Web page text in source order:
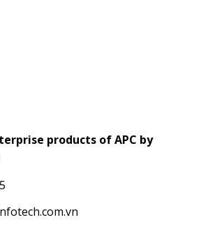
products of APC by